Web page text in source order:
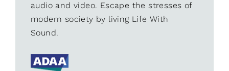
audio and video. Escape the stresses of
modern society by living Life With
Sound.